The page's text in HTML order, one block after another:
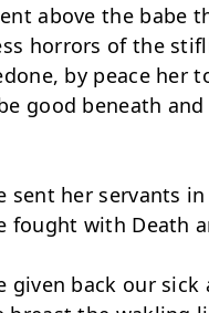
above the babe
horrors of the
by peace her
good beneath and
sent her servants
fought with Death
given back our sick